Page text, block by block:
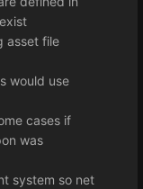
asset file
would use
cases if
was
system so net